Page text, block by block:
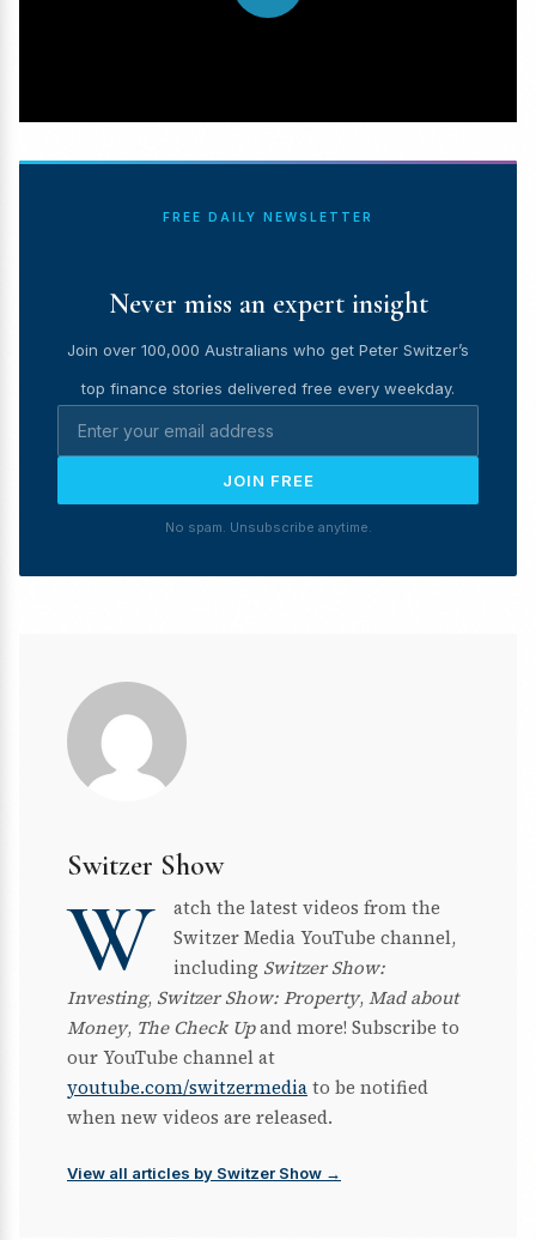
FREE DAILY NEWSLETTER
Never miss an expert insight
Join over 100,000 Australians who get Peter Switzer’s
top finance stories delivered free every weekday.
JOIN FREE
No spam. Unsubscribe anytime.
Switzer Show
W
atch the latest videos from the
Switzer Media YouTube channel,
including Switzer Show:
Investing, Switzer Show: Property, Mad about
Money, The Check Upand more! Subscribe to
our YouTube channel at
youtube.com/switzermediato be notified
when new videos are released.
View all articles by Switzer Show →